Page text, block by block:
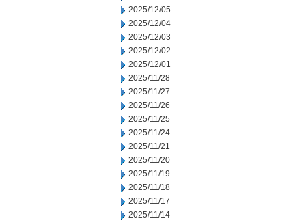
2025/12/05
2025/12/04
2025/12/03
2025/12/02
2025/12/01
2025/11/28
2025/11/27
2025/11/26
2025/11/25
2025/11/24
2025/11/21
2025/11/20
2025/11/19
2025/11/18
2025/11/17
2025/11/14